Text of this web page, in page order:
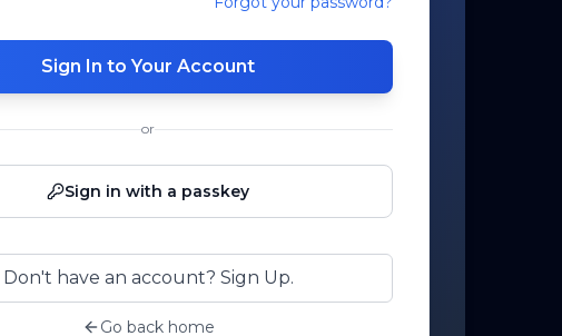
Sign In to Your Account
or
Sign in with a passkey
Don't have an account? Sign Up.
Go back home